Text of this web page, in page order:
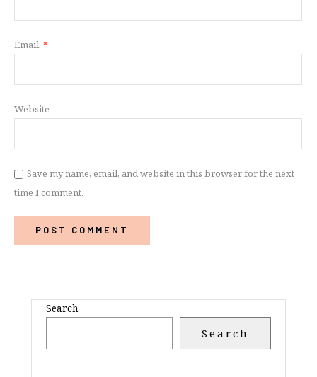
Email *
Website
Save my name, email, and website in this browser for the next
time I comment.
Search
Search